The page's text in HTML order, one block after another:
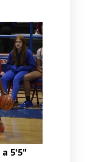
a 5'5"